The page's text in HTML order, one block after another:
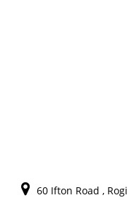
60 Ifton Road ,